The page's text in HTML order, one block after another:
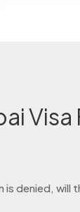
is denied, will